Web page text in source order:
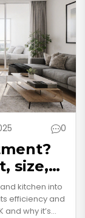
0
size,
New
kitchen into
efficiency and
and why it’s